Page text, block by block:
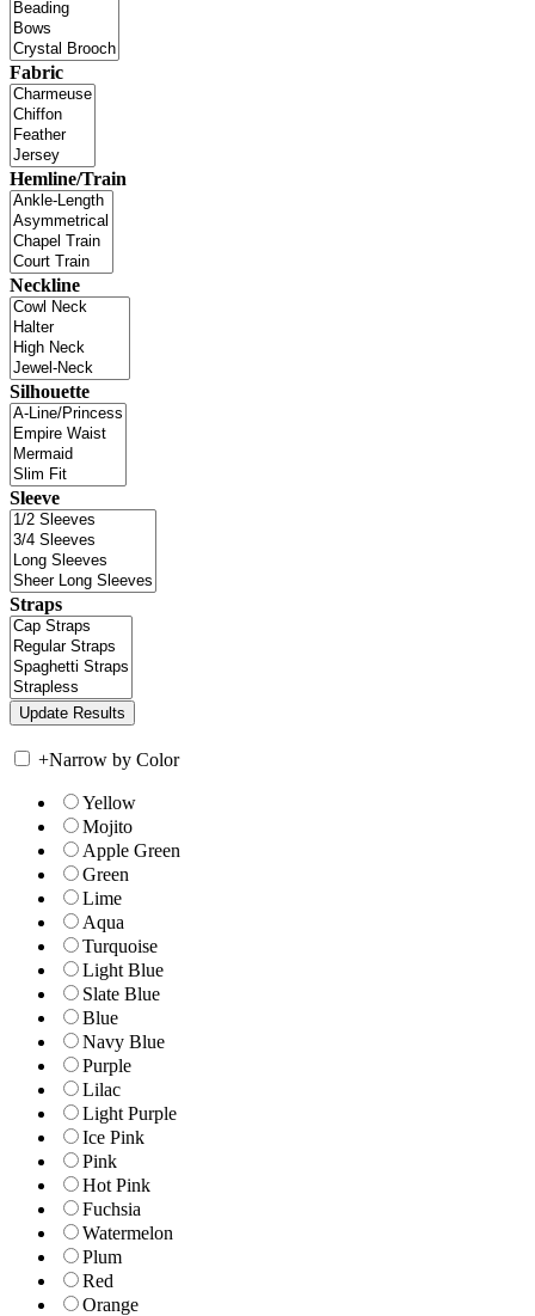
Fabric
Hemline/Train
Neckline
Silhouette
Sleeve
Straps
+Narrow by Color
Yellow
Mojito
Apple Green
Green
Lime
Aqua
Turquoise
Light Blue
Slate Blue
Blue
Navy Blue
Purple
Lilac
Light Purple
Ice Pink
Pink
Hot Pink
Fuchsia
Watermelon
Plum
Red
Orange